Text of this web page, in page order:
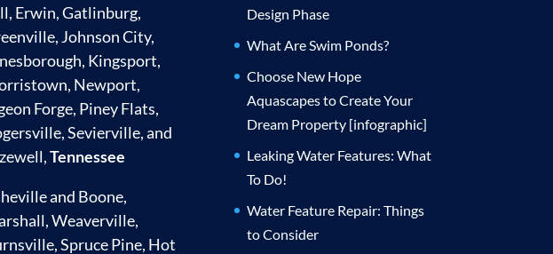
Erwin, Gatlinburg,
Johnson City,
Kingsport,
Newport,
Forge, Piney Flats,
Sevierville, and
Tennessee
and Boone,
Weaverville,
Spruce Pine, Hot
Design Phase
What Are Swim Ponds?
Choose New Hope
Aquascapes to Create Your
Dream Property [infographic]
Leaking Water Features: What
To Do!
Water Feature Repair: Things
to Consider